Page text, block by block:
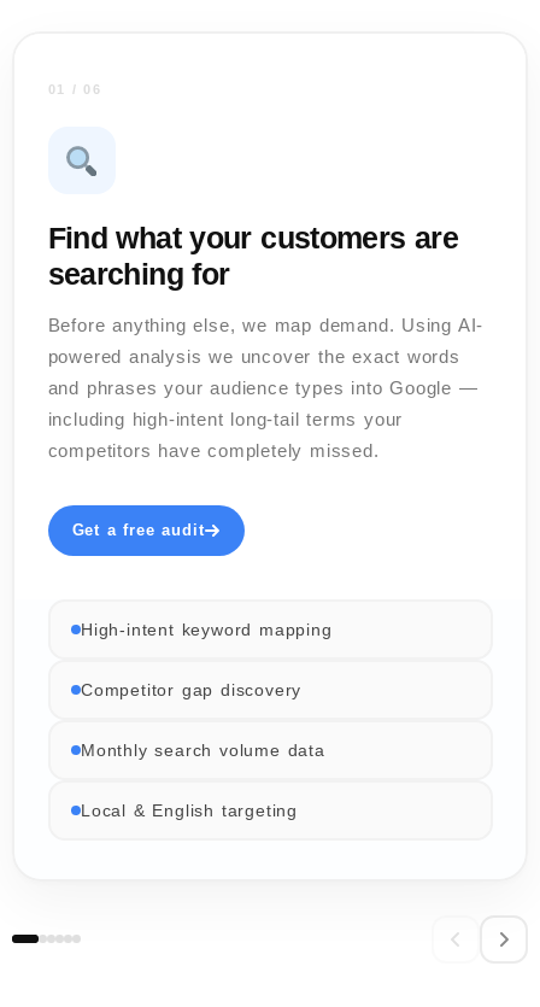
01 / 06
Find what your customers are
searching for
Before anything else, we map demand. Using AI-
powered analysis we uncover the exact words
and phrases your audience types into Google —
including high-intent long-tail terms your
competitors have completely missed.
Get a free audit
High-intent keyword mapping
Competitor gap discovery
Monthly search volume data
Local & English targeting